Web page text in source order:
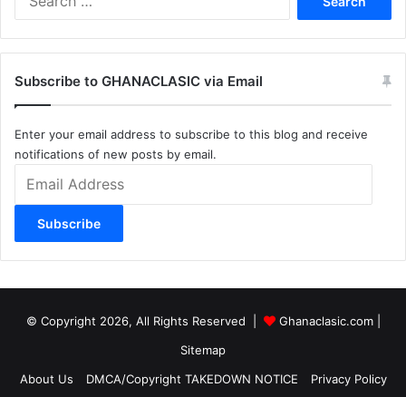
Subscribe to GHANACLASIC via Email
Enter your email address to subscribe to this blog and receive
notifications of new posts by email.
Address
Subscribe
© Copyright 2026, All Rights Reserved | Ghanaclasic.com|
Sitemap
About Us
DMCA/Copyright TAKEDOWN NOTICE Privacy Policy